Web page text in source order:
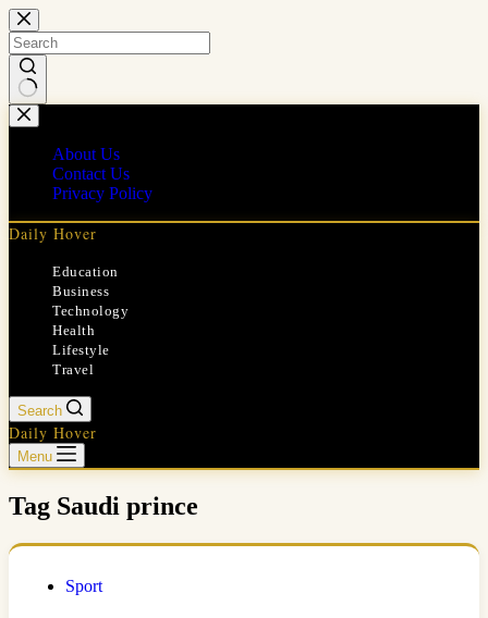
Skip
to
content
No
results
About Us
Contact Us
Privacy Policy
Daily Hover
Education
Business
Technology
Health
Lifestyle
Travel
Search
Daily Hover
Menu
Tag Saudi prince
Sport